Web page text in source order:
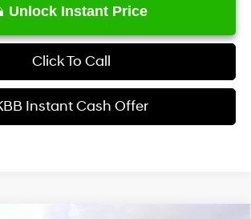
Unlock Instant Price
Click To Call
Instant Cash Offer